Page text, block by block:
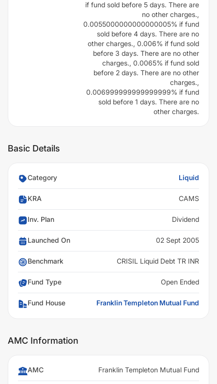
if fund sold before 5 days. There are
no other charges.,
0.0055000000000000005% if fund
sold before 4 days. There are no
other charges., 0.006% if fund sold
before 3 days. There are no other
charges., 0.0065% if fund sold
before 2 days. There are no other
charges.,
0.006999999999999999% if fund
sold before 1 days. There are no
other charges.
Basic Details
Category Liquid
KRA CAMS
Inv. Plan Dividend
Launched On 02 Sept 2005
Benchmark CRISIL Liquid Debt TR INR
Fund Type Open Ended
Fund House Franklin Templeton Mutual Fund
AMC Information
AMC Franklin Templeton Mutual Fund